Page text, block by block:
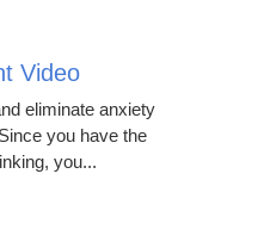
Video
eliminate anxiety
you have the
you...